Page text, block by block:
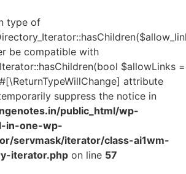
type of
be compatible with
$allowLinks =
attribute
suppress the notice in
public_html/wp-
in-one-wp-
servmask/iterator/class-ai1wm-
iterator.php on line 57